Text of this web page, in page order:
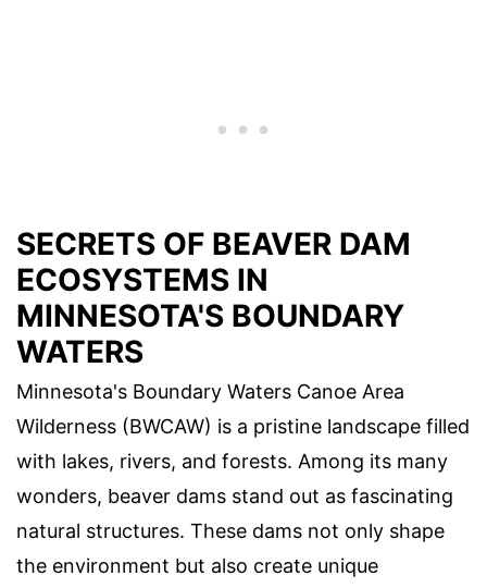
SECRETS OF BEAVER DAM
ECOSYSTEMS IN
MINNESOTA'S BOUNDARY
WATERS
Minnesota's Boundary Waters Canoe Area
Wilderness (BWCAW) is a pristine landscape filled
with lakes, rivers, and forests. Among its many
wonders, beaver dams stand out as fascinating
natural structures. These dams not only shape
the environment but also create unique